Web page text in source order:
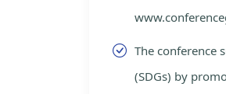
The conference
(SDGs) by